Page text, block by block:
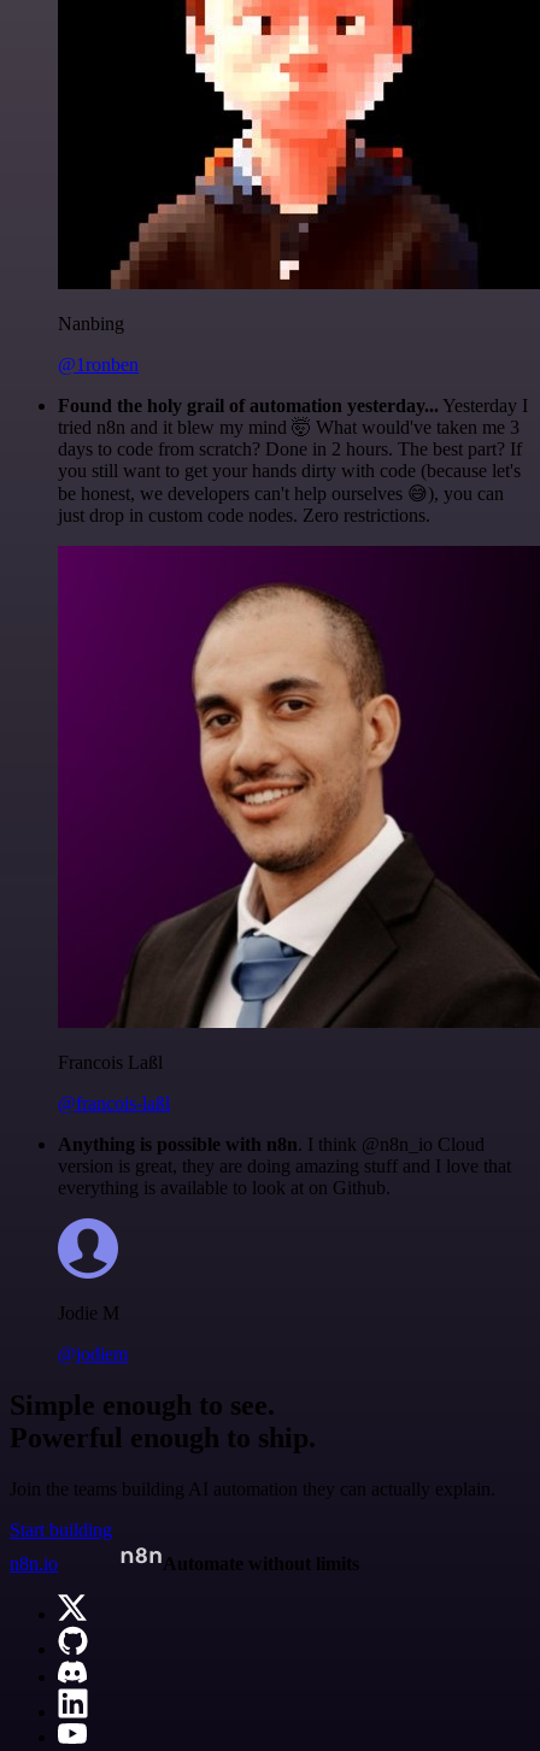
Nanbing
@1ronben
Found the holy grail of automation yesterday... Yesterday I
tried n8n and it blew my mind 🤯 What would've taken me 3
days to code from scratch? Done in 2 hours. The best part? If
you still want to get your hands dirty with code (because let's
be honest, we developers can't help ourselves 😅), you can
just drop in custom code nodes. Zero restrictions.
Francois Laßl
@francois-laßl
Anything is possible with n8n. I think @n8n_io Cloud
version is great, they are doing amazing stuff and I love that
everything is available to look at on Github.
Jodie M
@jodiem
Simple enough to see.
Powerful enough to ship.
Join the teams building AI automation they can actually explain.
Start building
n8n.io
Automate without limits